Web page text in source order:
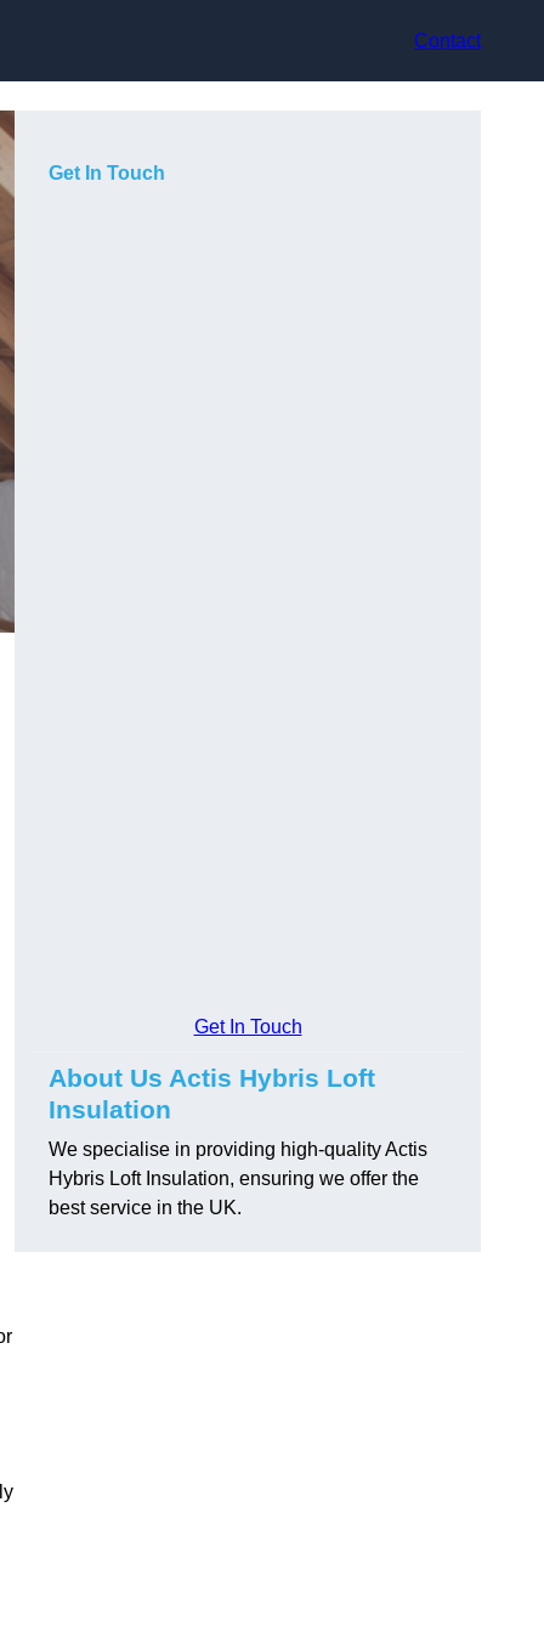
Contact
Get In Touch
Get In Touch
About Us Actis Hybris Loft
Insulation
We specialise in providing high-quality Actis
Hybris Loft Insulation, ensuring we offer the
best service in the UK.